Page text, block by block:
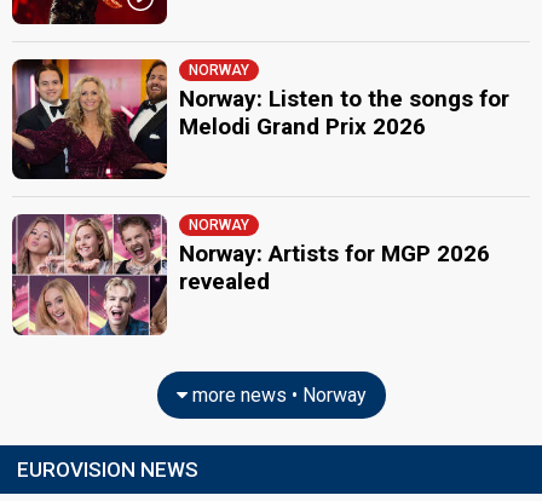
NORWAY
Norway: Listen to the songs for
Melodi Grand Prix 2026
NORWAY
Norway: Artists for MGP 2026
revealed
more news • Norway
EUROVISION NEWS